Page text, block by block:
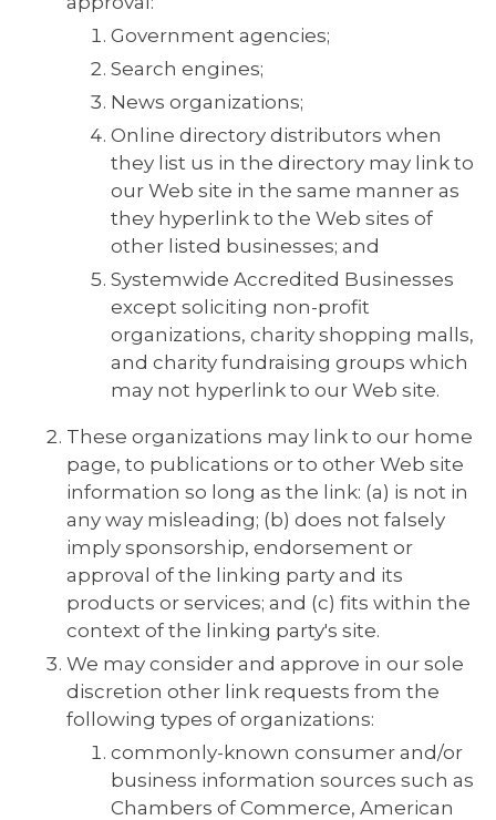
Government agencies;
Search engines;
News organizations;
Online directory distributors when
they list us in the directory may link to
our Web site in the same manner as
they hyperlink to the Web sites of
other listed businesses; and
Systemwide Accredited Businesses
except soliciting non-profit
organizations, charity shopping malls,
and charity fundraising groups which
may not hyperlink to our Web site.
These organizations may link to our home
page, to publications or to other Web site
information so long as the link: (a) is not in
any way misleading; (b) does not falsely
imply sponsorship, endorsement or
approval of the linking party and its
products or services; and (c) fits within the
context of the linking party's site.
We may consider and approve in our sole
discretion other link requests from the
following types of organizations:
commonly-known consumer and/or
business information sources such as
Chambers of Commerce, American